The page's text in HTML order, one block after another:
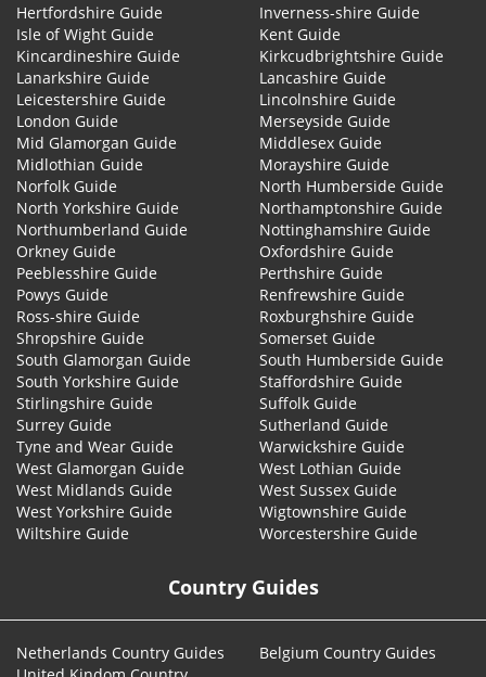
Hertfordshire Guide
Inverness-shire Guide
Isle of Wight Guide
Kent Guide
Kincardineshire Guide
Kirkcudbrightshire Guide
Lanarkshire Guide
Lancashire Guide
Leicestershire Guide
Lincolnshire Guide
London Guide
Merseyside Guide
Mid Glamorgan Guide
Middlesex Guide
Midlothian Guide
Morayshire Guide
Norfolk Guide
North Humberside Guide
North Yorkshire Guide
Northamptonshire Guide
Northumberland Guide
Nottinghamshire Guide
Orkney Guide
Oxfordshire Guide
Peeblesshire Guide
Perthshire Guide
Powys Guide
Renfrewshire Guide
Ross-shire Guide
Roxburghshire Guide
Shropshire Guide
Somerset Guide
South Glamorgan Guide
South Humberside Guide
South Yorkshire Guide
Staffordshire Guide
Stirlingshire Guide
Suffolk Guide
Surrey Guide
Sutherland Guide
Tyne and Wear Guide
Warwickshire Guide
West Glamorgan Guide
West Lothian Guide
West Midlands Guide
West Sussex Guide
West Yorkshire Guide
Wigtownshire Guide
Wiltshire Guide
Worcestershire Guide
Country Guides
Netherlands Country Guides
Belgium Country Guides